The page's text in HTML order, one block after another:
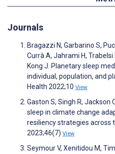
Journals
Bragazzi N, Garbarino S,
Currà A, Jahrami H, Trabelsi
Kong J. Planetary sleep
individual, population, and
Health 2022;10 View
Gaston S, Singh R,
sleep in climate change
resiliency strategies across
2023;46(7) View
Seymour V, Xenitidou M,